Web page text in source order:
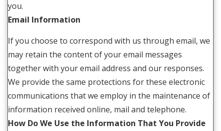
you.
Email Information
If you choose to correspond with us through email, we
may retain the content of your email messages
together with your email address and our responses.
We provide the same protections for these electronic
communications that we employ in the maintenance of
information received online, mail and telephone.
How Do We Use the Information That You Provide